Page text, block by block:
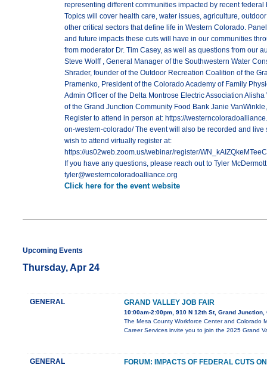
representing different communities impacted by recent
Topics will cover health care, water issues, agriculture,
other critical sectors that define life in Western Colorado.
and future impacts these cuts will have in our communities
from moderator Dr. Tim Casey, as well as questions from our
Steve Wolff , General Manager of the Southwestern Water
Shrader, founder of the Outdoor Recreation Coalition of the
Pramenko, President of the Colorado Academy of Family
Admin Officer of the Delta Montrose Electric Association
of the Grand Junction Community Food Bank Janie
Register to attend in person at: https://
on-western-colorado/ The event will also be recorded and live
wish to attend virtually register at:
https://us02web.zoom.us/webinar/register/
If you have any questions, please reach out to Tyler
tyler@westerncoloradoalliance.org
Click here for the event website
Upcoming Events
Thursday, Apr 24
GENERAL GRAND VALLEY JOB FAIR
10:00am-2:00pm, 910 N 12th St, Grand Junction,
The Mesa County Workforce Center and Colorado
Career Services invite you to join the 2025 Grand
GENERAL FORUM: IMPACTS OF FEDERAL CUTS